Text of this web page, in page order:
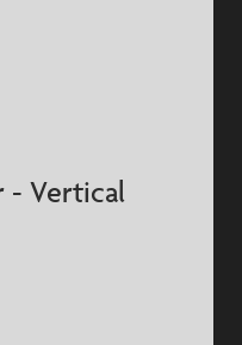
- Vertical